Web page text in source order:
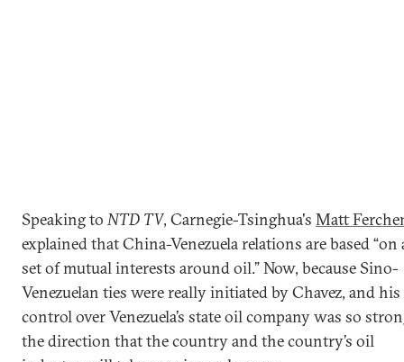
Speaking to NTD TV, Carnegie-Tsinghua's Matt
explained that China-Venezuela relations are based “on
set of mutual interests around oil.” Now, because Sino-
Venezuelan ties were really initiated by Chavez, and his
control over Venezuela’s state oil company was so
the direction that the country and the country’s oil